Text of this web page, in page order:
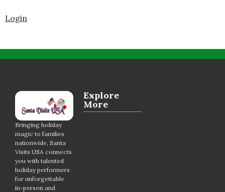
Login
Bringing holiday
magic to families
nationwide, Santa
Visits USA connects
you with talented
holiday performers
for unforgettable
in-person and
Explore
More